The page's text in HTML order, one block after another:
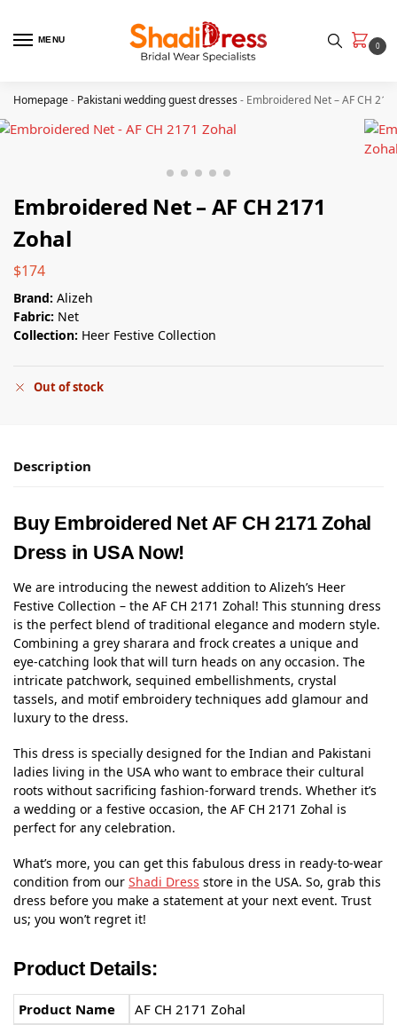
MENU
0
Homepage- Pakistani wedding guest dresses- Embroidered Net – AF CH
Embroidered Net – AF CH 2171
Zohal
$174
Brand: Alizeh
Fabric: Net
Collection: Heer Festive Collection
Out of stock
Description
Buy Embroidered Net AF CH 2171 Zohal
Dress in USA Now!
We are introducing the newest addition to Alizeh’s Heer
Festive Collection – the AF CH 2171 Zohal! This stunning dress
is the perfect blend of traditional elegance and modern style.
Combining a grey sharara and frock creates a unique and
eye-catching look that will turn heads on any occasion. The
intricate patchwork, sequined embellishments, crystal
tassels, and motif embroidery techniques add glamour and
luxury to the dress.
This dress is specially designed for the Indian and Pakistani
ladies living in the USA who want to embrace their cultural
roots without sacrificing fashion-forward trends. Whether it’s
a wedding or a festive occasion, the AF CH 2171 Zohal is
perfect for any celebration.
What’s more, you can get this fabulous dress in ready-to-wear
condition from our Shadi Dress store in the USA. So, grab this
dress before you make a statement at your next event. Trust
us; you won’t regret it!
Product Details:
Product Name
AF CH 2171 Zohal